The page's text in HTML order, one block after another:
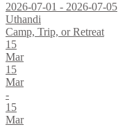
2026-07-01 - 2026-07-05
Uthandi
Camp, Trip, or Retreat
15
Mar
15
Mar
-
15
Mar